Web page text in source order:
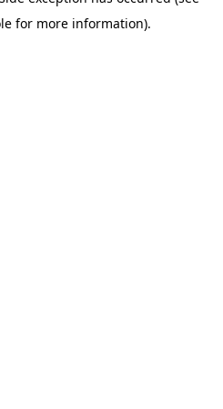
for more information).